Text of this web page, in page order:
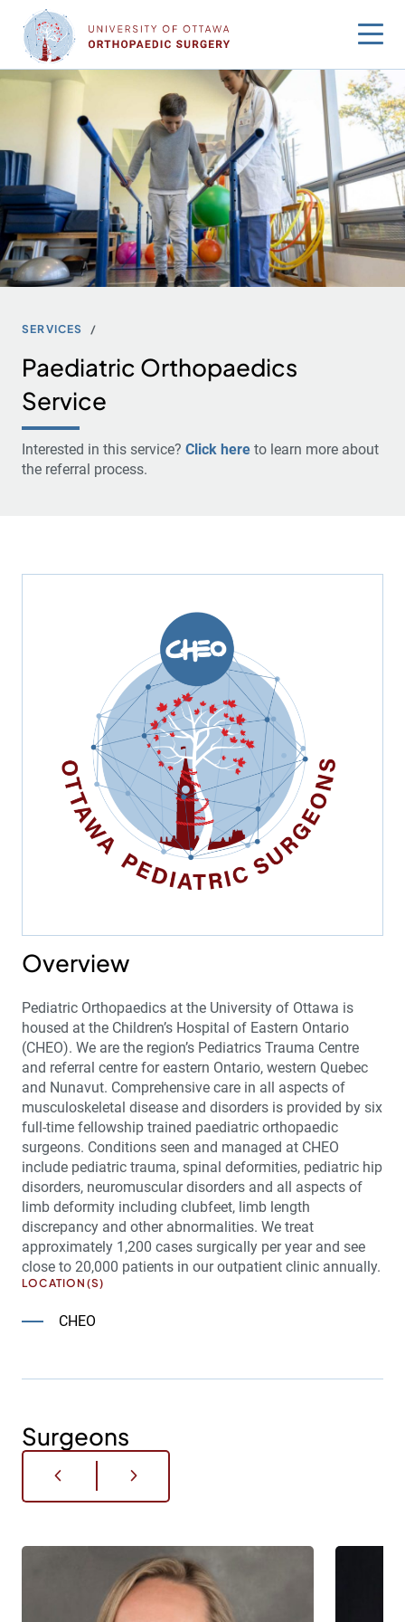
content
SERVICES
Paediatric Orthopaedics
Service
Interested in this service? Click here to learn more about
the referral process.
Overview
Pediatric Orthopaedics at the University of Ottawa is
housed at the Children’s Hospital of Eastern Ontario
(CHEO). We are the region’s Pediatrics Trauma Centre
and referral centre for eastern Ontario, western Quebec
and Nunavut. Comprehensive care in all aspects of
musculoskeletal disease and disorders is provided by six
full-time fellowship trained paediatric orthopaedic
surgeons. Conditions seen and managed at CHEO
include pediatric trauma, spinal deformities, pediatric hip
disorders, neuromuscular disorders and all aspects of
limb deformity including clubfeet, limb length
discrepancy and other abnormalities. We treat
approximately 1,200 cases surgically per year and see
close to 20,000 patients in our outpatient clinic annually.
LOCATION(S)
CHEO
Surgeons